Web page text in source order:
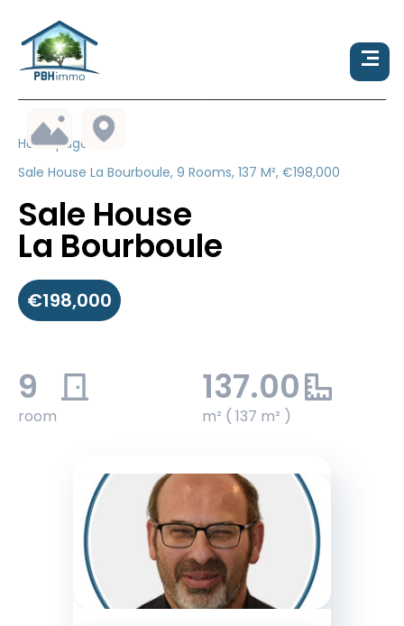
Homepage
Sale House La Bourboule, 9 Rooms, 137 M², €198,000
Sale House
La Bourboule
€198,000
9
room
137.00
m² ( 137 m² )